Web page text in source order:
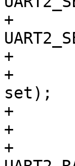
+	set = UART0_SEL(3) | UART1_SEL(3) |
+
+	clrsetbits_le32(&clk->src_peric0, clr,
set);
+
+	/* Set SCLK_UART to 400 MHz (MPLL / 2) */
+	clr = UART0_RATIO(15) | UART1_RATIO(15) |